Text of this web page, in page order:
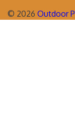
© 2026 Outdoor